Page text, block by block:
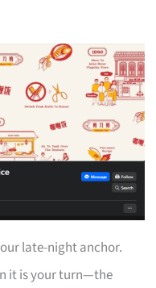
late-night anchor.
it is your turn—the